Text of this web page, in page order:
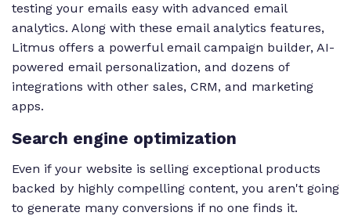
testing your emails easy with advanced email
analytics. Along with these email analytics features,
Litmus offers a powerful email campaign builder, AI-
powered email personalization, and dozens of
integrations with other sales, CRM, and marketing
apps.
Search engine optimization
Even if your website is selling exceptional products
backed by highly compelling content, you aren't going
to generate many conversions if no one finds it.